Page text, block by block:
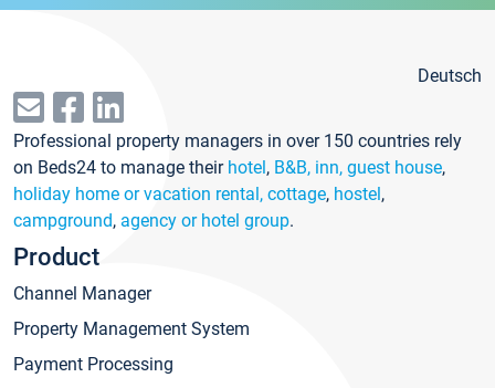
Deutsch
Professional property managers in over 150 countries rely
on Beds24 to manage their hotel, B&B, inn, guest house,
holiday home or vacation rental, cottage, hostel,
campground, agency or hotel group.
Product
Channel Manager
Property Management System
Payment Processing